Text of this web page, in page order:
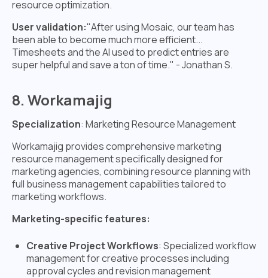
resource optimization.
User validation:"After using Mosaic, our team has
been able to become much more efficient...
Timesheets and the AI used to predict entries are
super helpful and save a ton of time." - Jonathan S.
8. Workamajig
Specialization: Marketing Resource Management
Workamajig provides comprehensive marketing
resource management specifically designed for
marketing agencies, combining resource planning with
full business management capabilities tailored to
marketing workflows.
Marketing-specific features:
Creative Project Workflows: Specialized workflow
management for creative processes including
approval cycles and revision management